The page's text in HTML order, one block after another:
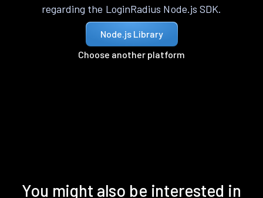
regarding the LoginRadius Node.js SDK.
Node.js Library
Choose another platform
You might also be interested in